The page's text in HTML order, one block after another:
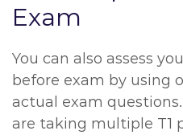
Exam
You can also assess
before exam by using
actual exam
are taking multiple T1